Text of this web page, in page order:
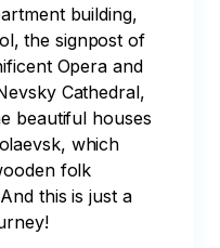
building,
the signpost of
Opera and
Cathedral,
beautiful houses
which
folk
this is just a